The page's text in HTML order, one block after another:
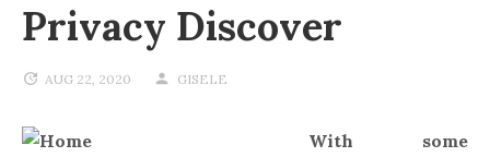
Privacy Discover
AUG 22, 2020 GISELE
With some